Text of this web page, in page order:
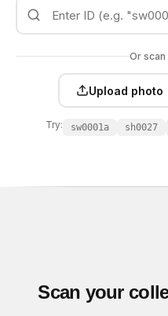
Or
Upload photo
Try: sw0001a sh0027
Scan your